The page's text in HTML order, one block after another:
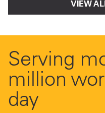
VIEW
Serving
million
day